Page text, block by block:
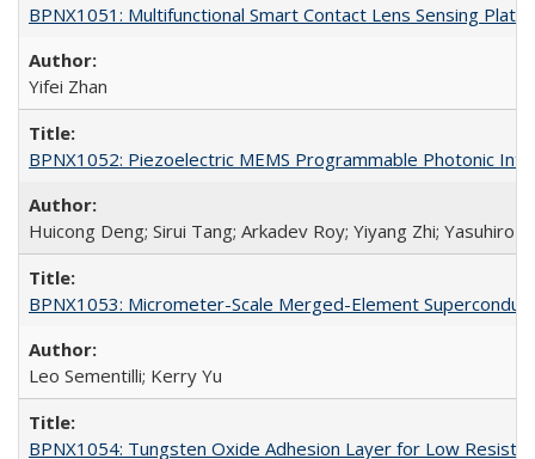
BPNX1051: Multifunctional Smart Contact Lens Sensing
Yifei Zhan
BPNX1052: Piezoelectric MEMS Programmable Photonic
Huicong Deng; Sirui Tang; Arkadev Roy; Yiyang Zhi; Yasuhiro
BPNX1053: Micrometer-Scale Merged-Element
Leo Sementilli; Kerry Yu
BPNX1054: Tungsten Oxide Adhesion Layer for Low